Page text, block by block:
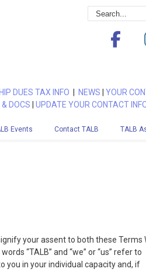
DUES TAX INFO | NEWS | YOUR
DOCS | UPDATE YOUR CONTACT
Events Contact TALB TALB
your assent to both these Terms
“TALB” and “we” or “us” refer to
you in your individual capacity and, if